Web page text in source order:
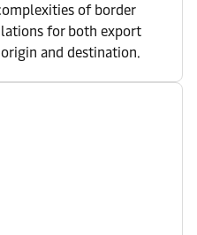
of border
for both export
and destination.